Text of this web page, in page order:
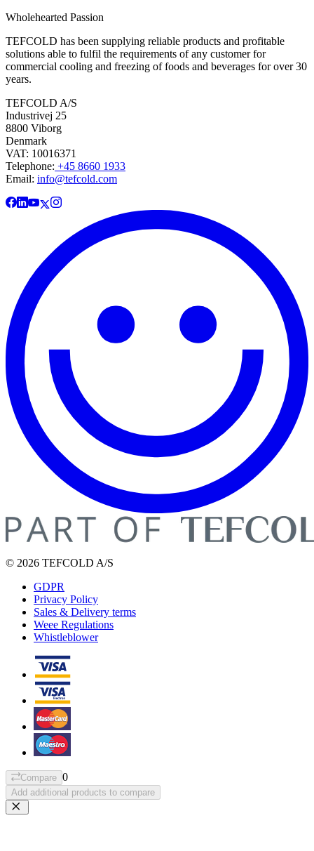
Wholehearted Passion
TEFCOLD has been supplying reliable products and profitable
solutions able to fulfil the requirements of any customer for
commercial cooling and freezing of foods and beverages for over 30
years.
TEFCOLD A/S
Industrivej 25
8800 Viborg
Denmark
VAT: 10016371
Telephone: +45 8660 1933
Email: info@tefcold.com
© 2026 TEFCOLD A/S
GDPR
Privacy Policy
Sales & Delivery terms
Weee Regulations
Whistleblower
Compare 0
Add additional products to compare